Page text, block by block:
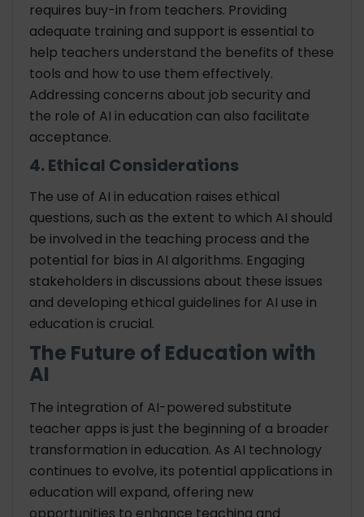
requires buy-in from teachers. Providing
adequate training and support is essential to
help teachers understand the benefits of these
tools and how to use them effectively.
Addressing concerns about job security and
the role of AI in education can also facilitate
acceptance.
4. Ethical Considerations
The use of AI in education raises ethical
questions, such as the extent to which AI should
be involved in the teaching process and the
potential for bias in AI algorithms. Engaging
stakeholders in discussions about these issues
and developing ethical guidelines for AI use in
education is crucial.
The Future of Education with
AI
The integration of AI-powered substitute
teacher apps is just the beginning of a broader
transformation in education. As AI technology
continues to evolve, its potential applications in
education will expand, offering new